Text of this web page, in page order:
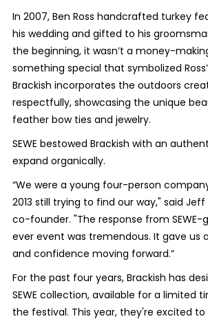
In 2007, Ben Ross handcrafted turkey
his wedding and gifted to his
the beginning, it wasn’t a money-
something special that symbolized
Brackish incorporates the outdoors
respectfully, showcasing the unique
feather bow ties and jewelry.
SEWE bestowed Brackish with an
expand organically.
“We were a young four-person
2013 still trying to find our way," said Jeff
co-founder. "The response from
ever event was tremendous. It gave us
and confidence moving forward.”
For the past four years, Brackish has
SEWE collection, available for a limited
the festival. This year, they're excited